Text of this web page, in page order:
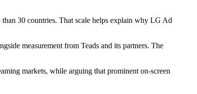
30 countries. That scale helps explain why LG Ad
measurement from Teads and its partners. The
markets, while arguing that prominent on-screen